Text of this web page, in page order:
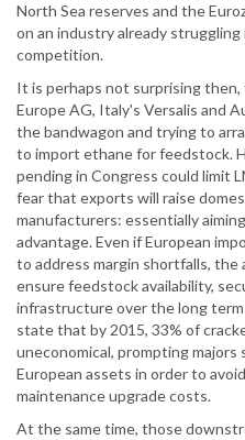
North Sea reserves and the
on an industry already
competition.
It is perhaps not surprising
Europe AG, Italy's Versalis and
the bandwagon and trying to
to import ethane for feedstock.
pending in Congress could limit
fear that exports will raise
manufacturers: essentially
advantage. Even if European
to address margin shortfalls,
ensure feedstock availability,
infrastructure over the long
state that by 2015, 33% of
uneconomical, prompting majors
European assets in order to
maintenance upgrade costs.
At the same time, those